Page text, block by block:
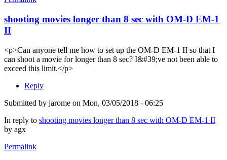
shooting movies longer than 8 sec with OM-D EM-1
II
<p>Can anyone tell me how to set up the OM-D EM-1 II so that I
can shoot a movie for longer than 8 sec? I&#39;ve not been able to
exceed this limit.</p>
Reply
Submitted by jarome on Mon, 03/05/2018 - 06:25
In reply to shooting movies longer than 8 sec with OM-D EM-1 II
by agx
Permalink